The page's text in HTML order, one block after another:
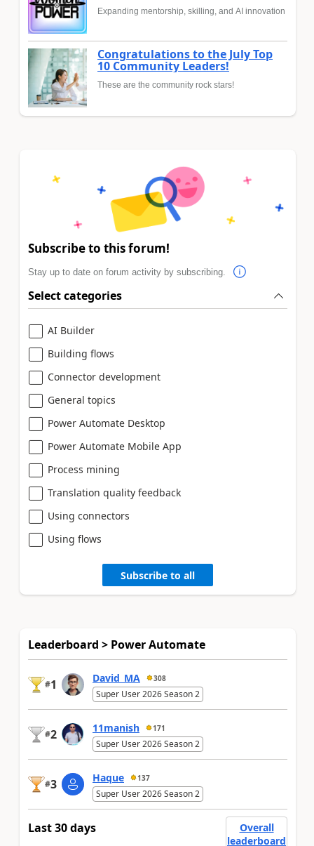
Expanding mentorship, skilling, and AI innovation
Congratulations to the July Top
10 Community Leaders!
These are the community rock stars!
Subscribe to this forum!
Stay up to date on forum activity by subscribing.
Select categories
AI Builder
Building flows
Connector development
General topics
Power Automate Desktop
Power Automate Mobile App
Process mining
Translation quality feedback
Using connectors
Using flows
Subscribe to all
Leaderboard > Power Automate
#1 David_MA 308
Super User 2026 Season 2
#2 11manish 171
Super User 2026 Season 2
#3 Haque 137
Super User 2026 Season 2
Last 30 days
Overall
leaderboard